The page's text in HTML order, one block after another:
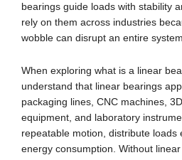
bearings guide loads with stability
rely on them across industries
wobble can disrupt an entire system.
When exploring what is a linear
understand that linear bearings
packaging lines, CNC machines,
equipment, and laboratory
repeatable motion, distribute loads
energy consumption. Without